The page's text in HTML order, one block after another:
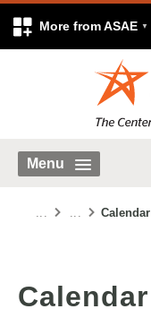
More from ASAE
Menu
... ... Calendar
Calendar